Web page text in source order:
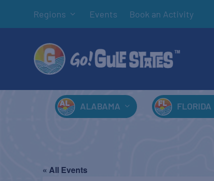
Regions Events Book an Activity
ALABAMA FLORIDA
« All Events